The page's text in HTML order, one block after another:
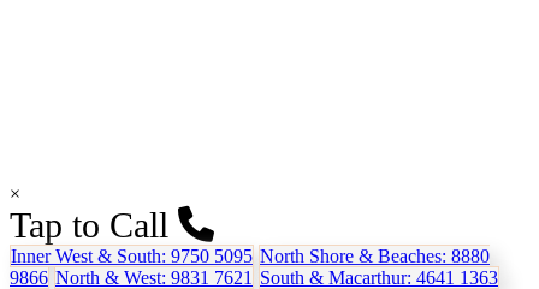
×
Tap to Call
Inner West & South: 9750 5095 North Shore & Beaches: 8880
9866 North & West: 9831 7621 South & Macarthur: 4641 1363